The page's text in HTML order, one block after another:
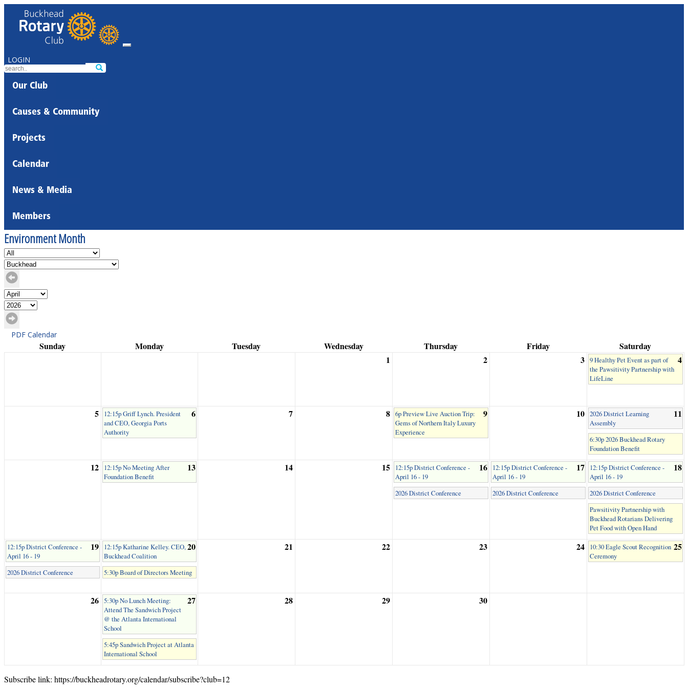
LOGIN
Our Club
Causes & Community
Projects
Calendar
News & Media
Members
Environment Month
PDF Calendar
Sunday Monday Tuesday Wednesday Thursday Friday
Saturday
1
2 3 4
9 Healthy Pet Event as part of
the Pawsitivity Partnership with
LifeLine
5 6
12:15p Griff Lynch. President
and CEO, Georgia Ports
Authority
7 8 9
6p Preview Live Auction Trip:
Gems of Northern Italy Luxury
Experience
10 11
2026 District Learning
Assembly
6:30p 2026 Buckhead Rotary
Foundation Benefit
12 13
12:15p No Meeting After
Foundation Benefit
14 15 16
12:15p District Conference -
April 16 - 19
2026 District Conference
17
12:15p District Conference -
April 16 - 19
2026 District Conference
18
12:15p District Conference -
April 16 - 19
2026 District Conference
Pawsitivity Partnership with
Buckhead Rotarians Delivering
Pet Food with Open Hand
19
12:15p District Conference -
April 16 - 19
2026 District Conference
20
12:15p Katharine Kelley. CEO,
Buckhead Coalition
5:30p Board of Directors Meeting
21 22 23 24 25
10:30 Eagle Scout Recognition
Ceremony
26 27
5:30p No Lunch Meeting:
Attend The Sandwich Project
@ the Atlanta International
School
5:45p Sandwich Project at Atlanta
International School
28 29 30
Subscribe link: https://buckheadrotary.org/calendar/subscribe?club=12